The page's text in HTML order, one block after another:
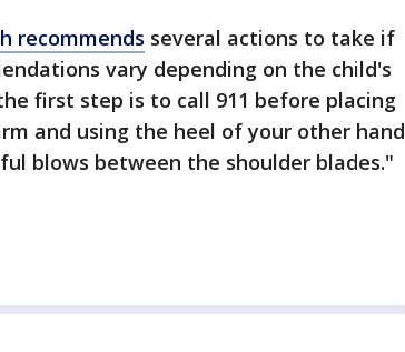
recommends several actions to take if
vary depending on the child's
first step is to call 911 before placing
and using the heel of your other hand
blows between the shoulder blades."